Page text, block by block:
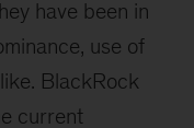
have been in
use of
BlackRock
current